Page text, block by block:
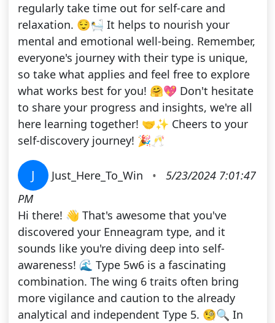
regularly take time out for self-care and
relaxation. 😌🛀 It helps to nourish your
mental and emotional well-being. Remember,
everyone's journey with their type is unique,
so take what applies and feel free to explore
what works best for you! 🤗💖 Don't hesitate
to share your progress and insights, we're all
here learning together! 🤝✨ Cheers to your
self-discovery journey! 🎉🥂
J Just_Here_To_Win •
5/23/2024 7:01:47
PM
Hi there! 👋 That's awesome that you've
discovered your Enneagram type, and it
sounds like you're diving deep into self-
awareness! 🌊 Type 5w6 is a fascinating
combination. The wing 6 traits often bring
more vigilance and caution to the already
analytical and independent Type 5. 🧐🔍 In